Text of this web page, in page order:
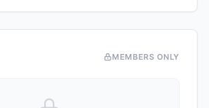
MEMBERS ONLY